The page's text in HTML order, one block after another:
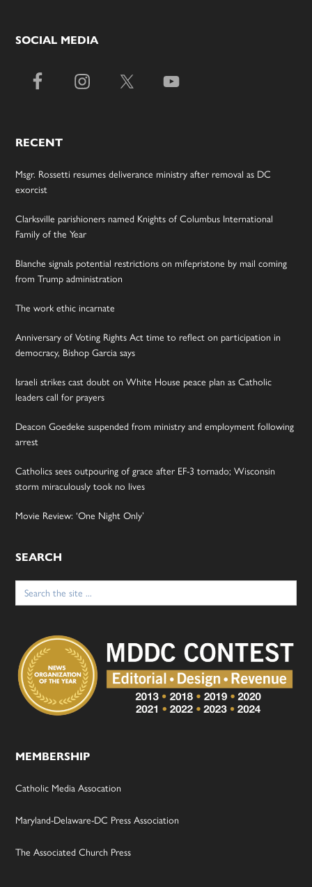
SOCIAL MEDIA
RECENT
Msgr. Rossetti resumes deliverance ministry after removal as DC
exorcist
Clarksville parishioners named Knights of Columbus International
Family of the Year
Blanche signals potential restrictions on mifepristone by mail coming
from Trump administration
The work ethic incarnate
Anniversary of Voting Rights Act time to reflect on participation in
democracy, Bishop Garcia says
Israeli strikes cast doubt on White House peace plan as Catholic
leaders call for prayers
Deacon Goedeke suspended from ministry and employment following
arrest
Catholics sees outpouring of grace after EF-3 tornado; Wisconsin
storm miraculously took no lives
Movie Review: ‘One Night Only’
SEARCH
Search
for:
MEMBERSHIP
Catholic Media Assocation
Maryland-Delaware-DC Press Association
The Associated Church Press